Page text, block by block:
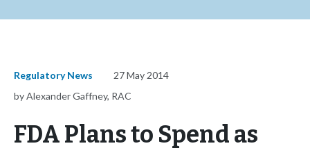
Regulatory News
27 May 2014
by Alexander Gaffney, RAC
FDA Plans to Spend as